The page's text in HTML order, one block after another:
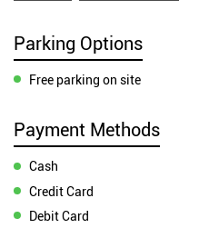
Parking Options
Free parking on site
Payment Methods
Cash
Credit Card
Debit Card